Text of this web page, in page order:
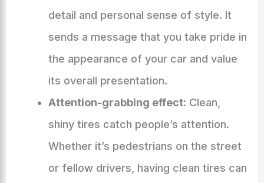
detail and personal sense of style. It
sends a message that you take pride in
the appearance of your car and value
its overall presentation.
Attention-grabbing effect: Clean,
shiny tires catch people’s attention.
Whether it’s pedestrians on the street
or fellow drivers, having clean tires can